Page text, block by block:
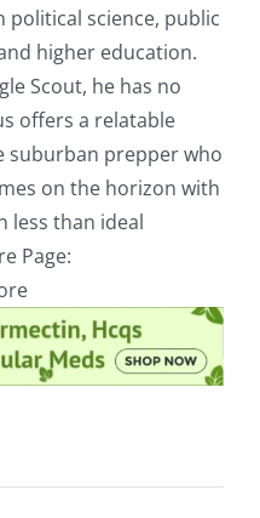
political science, public
higher education.
Scout, he has no
offers a relatable
suburban prepper who
on the horizon with
less than ideal
Page: